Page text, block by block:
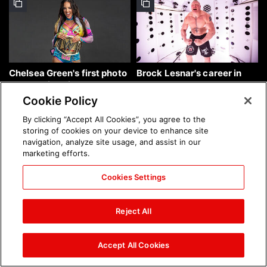
Chelsea Green's first photo
shoot as interim WWE
Women's Champion: photos
Brock Lesnar's career in
photos
The amazing images of
WWE NXT, Aug. 4, 2026:
The amazing images of
Raw, Aug. 3, 2026: photos
Cookie Policy
By clicking “Accept All Cookies”, you agree to the
storing of cookies on your device to enhance site
navigation, analyze site usage, and assist in our
marketing efforts.
Cookies Settings
Reject All
Accept All Cookies